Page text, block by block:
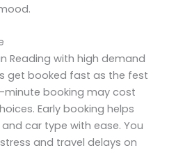
Reading with high demand
get booked fast as the fest
minute booking may cost
Early booking helps
car type with ease. You
and travel delays on